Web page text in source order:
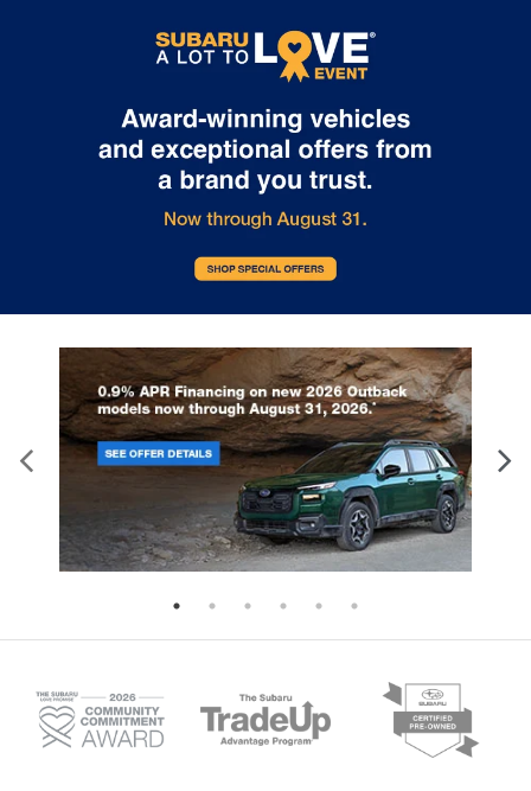
Please confirm vehicle price with Dealership. See Dealership for